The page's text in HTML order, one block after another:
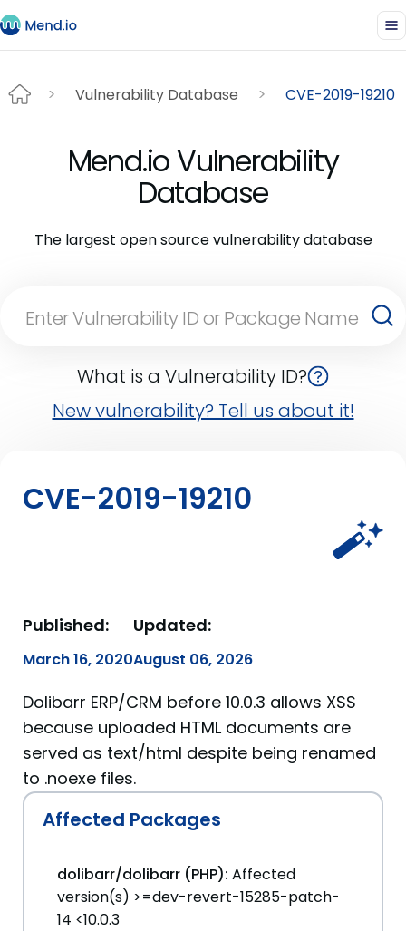
Vulnerability Database CVE-2019-19210
Mend.io Vulnerability
Database
The largest open source vulnerability database
What is a Vulnerability ID?
New vulnerability? Tell us about it!
CVE-2019-19210
Published:
March 16, 2020
Updated:
August 06, 2026
Dolibarr ERP/CRM before 10.0.3 allows XSS
because uploaded HTML documents are
served as text/html despite being renamed
to .noexe files.
Affected Packages
dolibarr/dolibarr (PHP): Affected
version(s) >=dev-revert-15285-patch-
14 <10.0.3